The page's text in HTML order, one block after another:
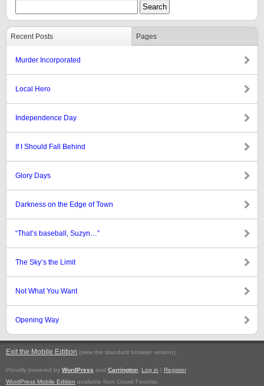
Recent Posts Pages
Murder Incorporated
Local Hero
Independence Day
If I Should Fall Behind
Glory Days
Darkness on the Edge of Town
“That’s baseball, Suzyn…”
The Sky’s the Limit
Not What You Want
Opening Way
Exit the Mobile Edition (view the standard browser version).
Proudly powered by WordPress and Carrington Log in | Register
WordPress Mobile Edition available from Crowd Favorite.